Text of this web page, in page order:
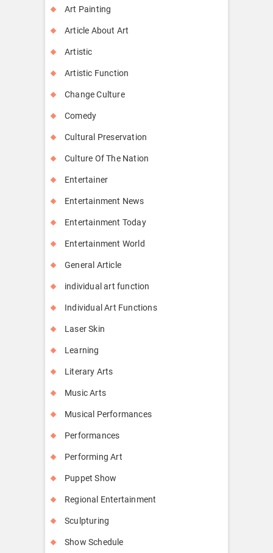
Art Painting
Article About Art
Artistic
Artistic Function
Change Culture
Comedy
Cultural Preservation
Culture Of The Nation
Entertainer
Entertainment News
Entertainment Today
Entertainment World
General Article
individual art function
Individual Art Functions
Laser Skin
Learning
Literary Arts
Music Arts
Musical Performances
Performances
Performing Art
Puppet Show
Regional Entertainment
Sculpturing
Show Schedule